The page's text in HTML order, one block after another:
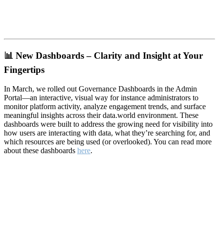
📊 New Dashboards – Clarity and Insight at Your
Fingertips
In March, we rolled out Governance Dashboards in the Admin
Portal—an interactive, visual way for instance administrators to
monitor platform activity, analyze engagement trends, and surface
meaningful insights across their data.world environment. These
dashboards were built to address the growing need for visibility into
how users are interacting with data, what they’re searching for, and
which resources are being used (or overlooked). You can read more
about these dashboards here.